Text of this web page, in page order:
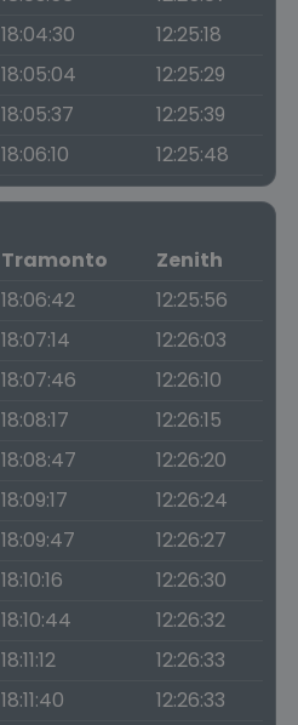
18:04:30
12:25:18
18:05:04
12:25:29
18:05:37
12:25:39
18:06:10 12:25:48
Tramonto
Zenith
18:06:42
12:25:56
18:07:14
12:26:03
18:07:46
12:26:10
18:08:17
12:26:15
18:08:47
12:26:20
18:09:17
12:26:24
18:09:47
12:26:27
18:10:16
12:26:30
18:10:44
12:26:32
18:11:12
12:26:33
18:11:40
12:26:33